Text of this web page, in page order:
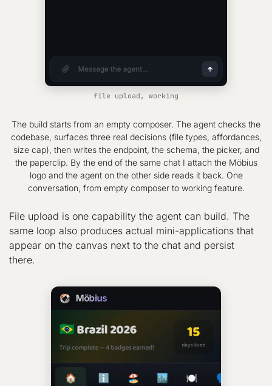
file upload, working
The build starts from an empty composer. The agent checks the
codebase, surfaces three real decisions (file types, affordances,
size cap), then writes the endpoint, the schema, the picker, and
the paperclip. By the end of the same chat I attach the Möbius
logo and the agent on the other side reads it back. One
conversation, from empty composer to working feature.
File upload is one capability the agent can build. The
same loop also produces actual mini-applications that
appear on the canvas next to the chat and persist
there.